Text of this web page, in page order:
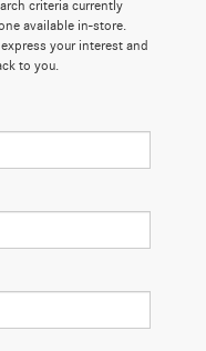
criteria currently
available in-store.
your interest and
to you.